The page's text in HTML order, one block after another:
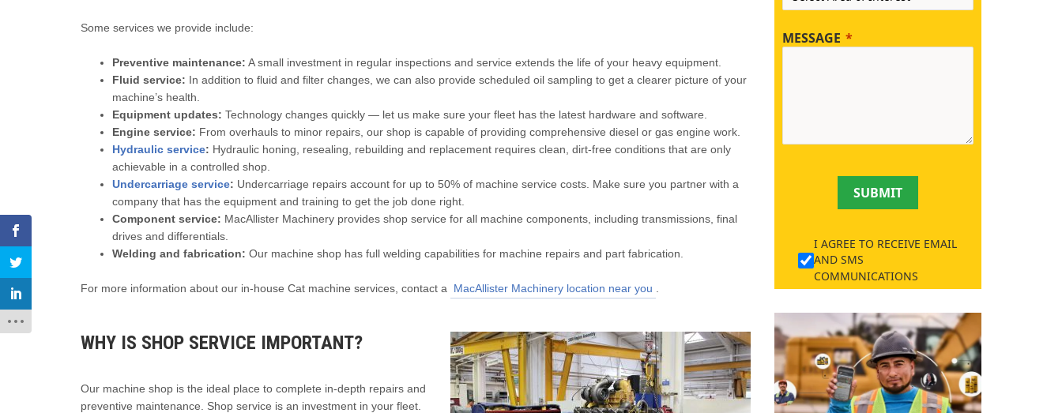
Some services we provide include:
Preventive maintenance: A small investment in regular inspections and service extends the life of your heavy equipment.
Fluid service: In addition to fluid and filter changes, we can also provide scheduled oil sampling to get a clearer picture of your
machine’s health.
Equipment updates: Technology changes quickly — let us make sure your fleet has the latest hardware and software.
Engine service: From overhauls to minor repairs, our shop is capable of providing comprehensive diesel or gas engine work.
Hydraulic service: Hydraulic honing, resealing, rebuilding and replacement requires clean, dirt-free conditions that are only
achievable in a controlled shop.
Undercarriage service: Undercarriage repairs account for up to 50% of machine service costs. Make sure you partner with a
company that has the equipment and training to get the job done right.
Component service: MacAllister Machinery provides shop service for all machine components, including transmissions, final
drives and differentials.
Welding and fabrication: Our machine shop has full welding capabilities for machine repairs and part fabrication.
For more information about our in-house Cat machine services, contact a MacAllister Machinery location near you
WHY IS SHOP SERVICE IMPORTANT?
Our machine shop is the ideal place to complete in-depth repairs and
preventive maintenance. Shop service is an investment in your fleet.
MESSAGE
SUBMIT
I AGREE TO RECEIVE EMAIL
AND SMS
COMMUNICATIONS